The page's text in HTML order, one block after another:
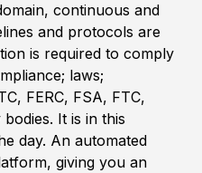
continuous and
and protocols are
is required to comply
laws;
FERC, FSA, FTC,
It is in this
day. An automated
giving you an